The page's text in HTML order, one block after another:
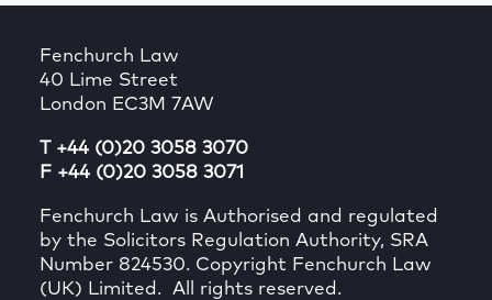
Fenchurch Law
40 Lime Street
London EC3M 7AW
T +44 (0)20 3058 3070
F +44 (0)20 3058 3071
Fenchurch Law is Authorised and regulated
by the Solicitors Regulation Authority, SRA
Number 824530. Copyright Fenchurch Law
(UK) Limited. All rights reserved.